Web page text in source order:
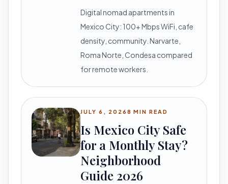
Digital nomad apartments in
Mexico City: 100+ Mbps WiFi, cafe
density, community. Narvarte,
Roma Norte, Condesa compared
for remote workers.
JULY 6, 20268 MIN READ
Is Mexico City Safe
for a Monthly Stay?
Neighborhood
Guide 2026